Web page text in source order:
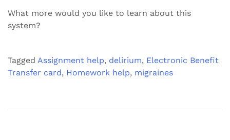
What more would you like to learn about this
system?
Tagged Assignment help, delirium, Electronic Benefit
Transfer card, Homework help, migraines